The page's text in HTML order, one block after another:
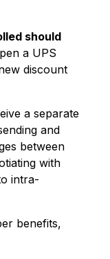
should
a UPS
discount
a separate
and
between
with
intra-
benefits,